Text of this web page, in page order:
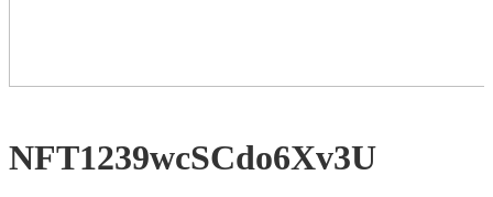
NFT1239wcSCdo6Xv3U